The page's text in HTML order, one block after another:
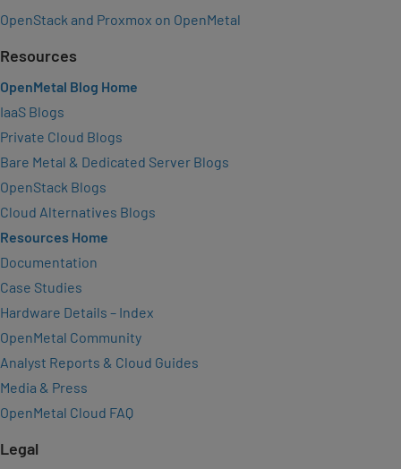
OpenStack and Proxmox on OpenMetal
Resources
OpenMetal Blog Home
IaaS Blogs
Private Cloud Blogs
Bare Metal & Dedicated Server Blogs
OpenStack Blogs
Cloud Alternatives Blogs
Resources Home
Documentation
Case Studies
Hardware Details – Index
OpenMetal Community
Analyst Reports & Cloud Guides
Media & Press
OpenMetal Cloud FAQ
Legal